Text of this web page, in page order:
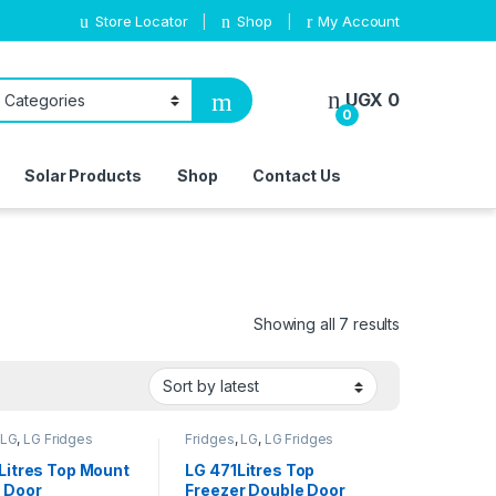
Store Locator Shop My Account
0
UGX 0
Solar Products Shop Contact Us
Showing all 7 results
LG, LG Fridges
Top Mount
Door
Fridges, LG, LG Fridges
LG 471Litres Top
Freezer Double Door